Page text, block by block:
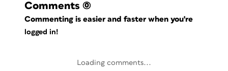
Comments (0)
Commenting is easier and faster when you're
logged in!
Loading comments...